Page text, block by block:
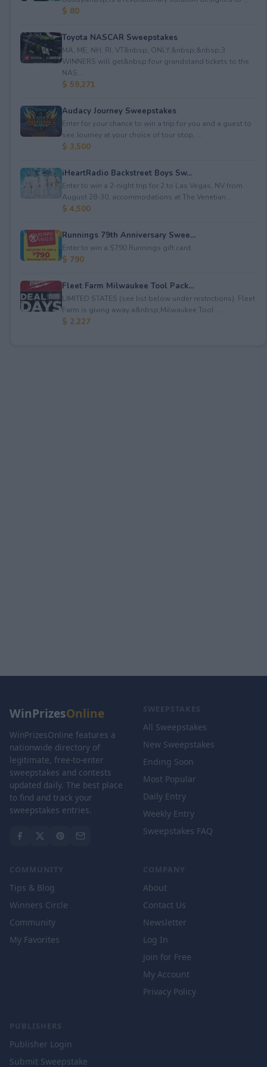
$ 80
Toyota NASCAR Sweepstakes
MA, ME, NH, RI, VT&nbsp; ONLY.&nbsp;&nbsp;3
WINNERS will get&nbsp;four grandstand tickets to the
NAS...
$ 59,271
Audacy Journey Sweepstakes
Enter for your chance to win a trip for you and a guest to
see Journey at your choice of tour stop, ...
$ 3,500
iHeartRadio Backstreet Boys Sw...
Enter to win a 2-night trip for 2 to Las Vegas, NV from
August 28-30; accommodations at The Venetian...
$ 4,500
Runnings 79th Anniversary Swee...
Enter to win a $790 Runnings gift card.
$ 790
Fleet Farm Milwaukee Tool Pack...
LIMITED STATES (see list below under restrictions). Fleet
Farm is giving away a&nbsp;Milwaukee Tool ...
$ 2,227
WinPrizesOnline
WinPrizesOnline features a
nationwide directory of
legitimate, free-to-enter
sweepstakes and contests
updated daily. The best place
to find and track your
sweepstakes entries.
SWEEPSTAKES
All Sweepstakes
New Sweepstakes
Ending Soon
Most Popular
Daily Entry
Weekly Entry
Sweepstakes FAQ
COMMUNITY
Tips & Blog
Winners Circle
Community
My Favorites
COMPANY
About
Contact Us
Newsletter
Log In
Join for Free
My Account
Privacy Policy
PUBLISHERS
Publisher Login
Submit Sweepstake